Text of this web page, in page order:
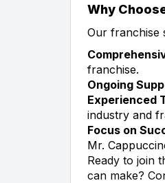
Why
Our franchise
franchise.
Ongoing
Experienced
industry and
Focus on
Mr.
Ready to join
can make?